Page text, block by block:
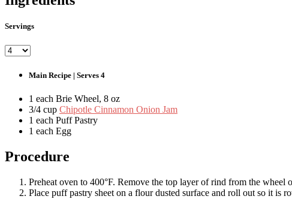
Servings
Main Recipe | Serves 4
1 each Brie Wheel, 8 oz
3/4 cup Chipotle Cinnamon Onion Jam
1 each Puff Pastry
1 each Egg
Procedure
Preheat oven to 400°F. Remove the top layer of rind from the wheel
Place puff pastry sheet on a flour dusted surface and roll out so it is